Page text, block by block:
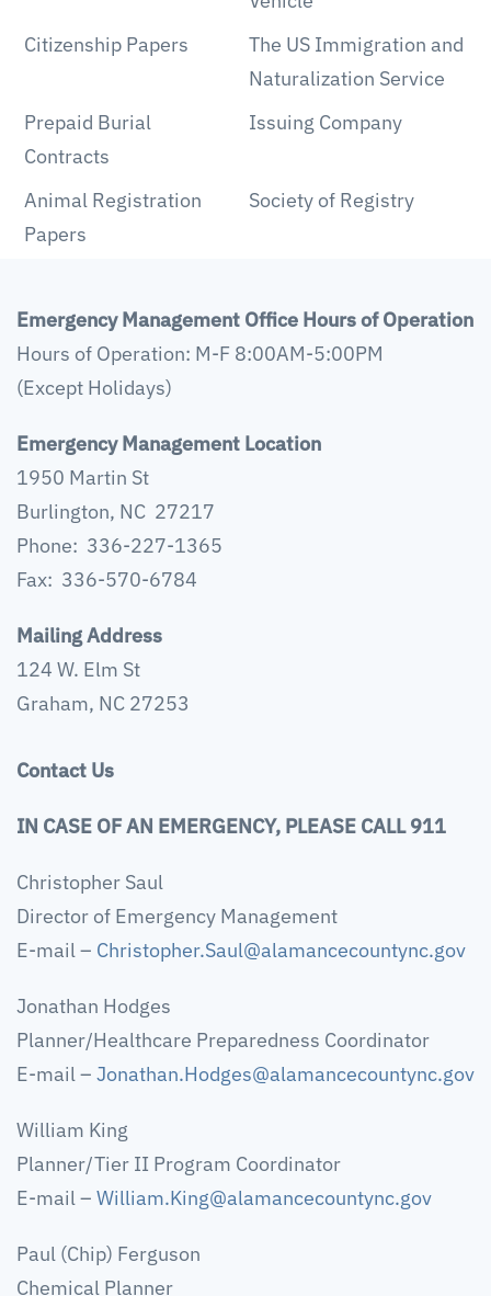
Citizenship Papers
The US Immigration and
Naturalization Service
Prepaid Burial
Contracts
Issuing Company
Animal Registration
Papers
Society of Registry
Emergency Management Office Hours of Operation
Hours of Operation: M-F 8:00AM-5:00PM
(Except Holidays)
Emergency Management Location
1950 Martin St
Burlington, NC 27217
Phone: 336-227-1365
Fax: 336-570-6784
Mailing Address
124 W. Elm St
Graham, NC 27253
Contact Us
IN CASE OF AN EMERGENCY, PLEASE CALL 911
Christopher Saul
Director of Emergency Management
E-mail – Christopher.Saul@alamancecountync.gov
Jonathan Hodges
Planner/Healthcare Preparedness Coordinator
E-mail – Jonathan.Hodges@alamancecountync.gov
William King
Planner/Tier II Program Coordinator
E-mail – William.King@alamancecountync.gov
Paul (Chip) Ferguson
Chemical Planner